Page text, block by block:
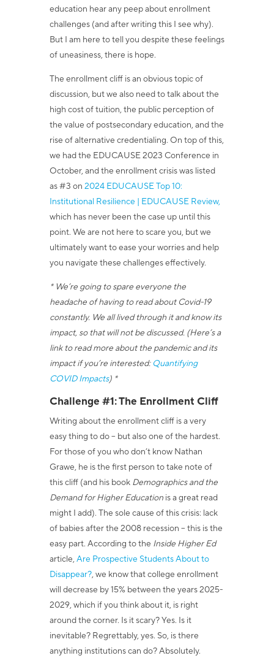
education hear any peep about enrollment
challenges (and after writing this I see why).
But I am here to tell you despite these feelings
of uneasiness, there is hope.
The enrollment cliff is an obvious topic of
discussion, but we also need to talk about the
high cost of tuition, the public perception of
the value of postsecondary education, and the
rise of alternative credentialing. On top of this,
we had the EDUCAUSE 2023 Conference in
October, and the enrollment crisis was listed
as #3 on 2024 EDUCAUSE Top 10:
Institutional Resilience | EDUCAUSE Review,
which has never been the case up until this
point. We are not here to scare you, but we
ultimately want to ease your worries and help
you navigate these challenges effectively.
* We’re going to spare everyone the
headache of having to read about Covid-19
constantly. We all lived through it and know its
impact, so that will not be discussed. (Here’s a
link to read more about the pandemic and its
impact if you’re interested: Quantifying
COVID Impacts) *
Challenge #1: The Enrollment Cliff
Writing about the enrollment cliff is a very
easy thing to do – but also one of the hardest.
For those of you who don’t know Nathan
Grawe, he is the first person to take note of
this cliff (and his book Demographics and the
Demand for Higher Educationis a great read
might I add). The sole cause of this crisis: lack
of babies after the 2008 recession – this is the
easy part. According tothe Inside Higher Ed
article,Are Prospective Students About to
Disappear?, we know that college enrollment
will decrease by 15% between the years 2025-
2029, which if you think about it, is right
around the corner. Is it scary? Yes. Is it
inevitable? Regrettably, yes. So, is there
anything institutions can do? Absolutely.